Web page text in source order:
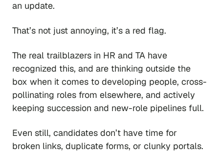
an update.
That’s not just annoying, it’s a red flag.
The real trailblazers in HR and TA have
recognized this, and are thinking outside the
box when it comes to developing people, cross-
pollinating roles from elsewhere, and actively
keeping succession and new-role pipelines full.
Even still, candidates don’t have time for
broken links, duplicate forms, or clunky portals.